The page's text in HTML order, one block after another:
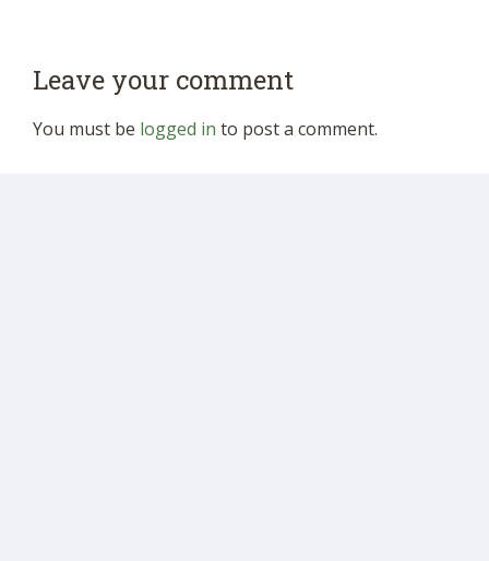
Leave your comment
You must be logged in to post a comment.